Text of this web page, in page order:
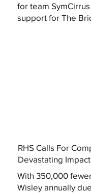
for team
support for The
RHS Calls For
Devastating
With 350,000
Wisley annually